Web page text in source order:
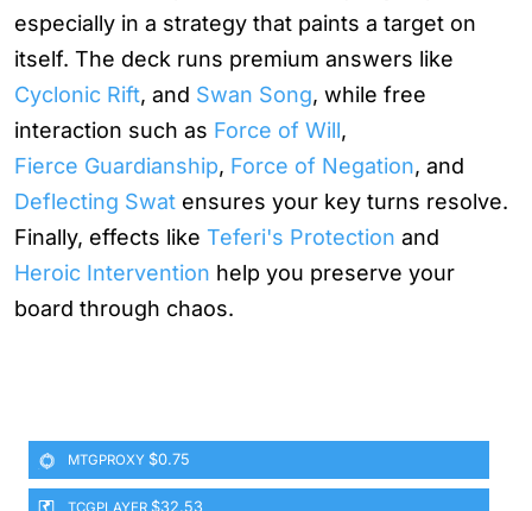
especially in a strategy that paints a target on
itself. The deck runs premium answers like
Cyclonic Rift, and Swan Song, while free
interaction such as Force of Will,
Fierce Guardianship, Force of Negation, and
Deflecting Swat ensures your key turns resolve.
Finally, effects like Teferi's Protection and
Heroic Intervention help you preserve your
board through chaos.
MTGPROXY $0.75
TCGPLAYER $32.53